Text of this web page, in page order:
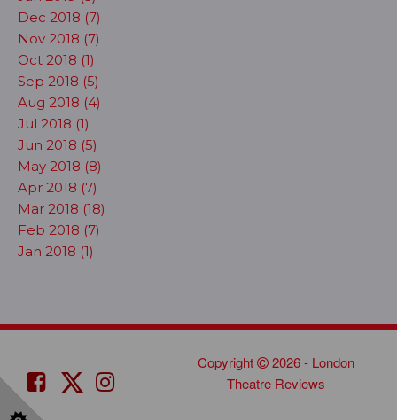
Dec 2018 (7)
Nov 2018 (7)
Oct 2018 (1)
Sep 2018 (5)
Aug 2018 (4)
Jul 2018 (1)
Jun 2018 (5)
May 2018 (8)
Apr 2018 (7)
Mar 2018 (18)
Feb 2018 (7)
Jan 2018 (1)
Copyright
2026 - London
Theatre Reviews